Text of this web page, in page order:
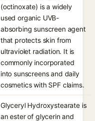
(octinoxate) is a widely
used organic UVB-
absorbing sunscreen agent
that protects skin from
ultraviolet radiation. It is
commonly incorporated
into sunscreens and daily
cosmetics with SPF claims.
Glyceryl Hydroxystearate is
an ester of glycerin and